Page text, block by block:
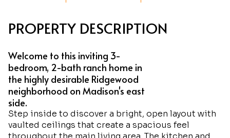
PROPERTY DESCRIPTION
Welcome to this inviting 3-
bedroom, 2-bath ranch home in
the highly desirable Ridgewood
neighborhood on Madison's east
side.
Step inside to discover a bright, open layout with
vaulted ceilings that create a spacious feel